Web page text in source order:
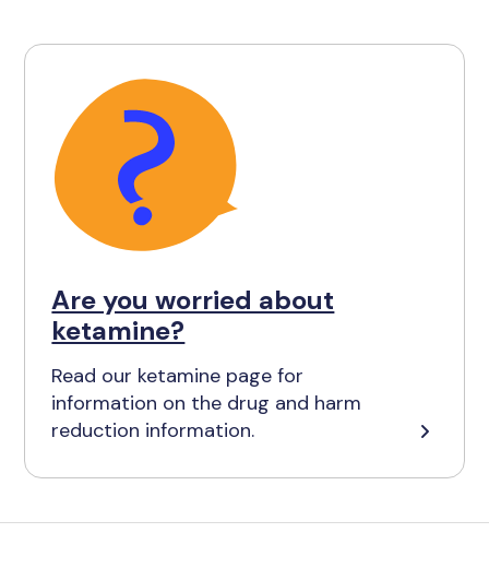
Are you worried about
ketamine?
Read our ketamine page for
information on the drug and harm
reduction information.